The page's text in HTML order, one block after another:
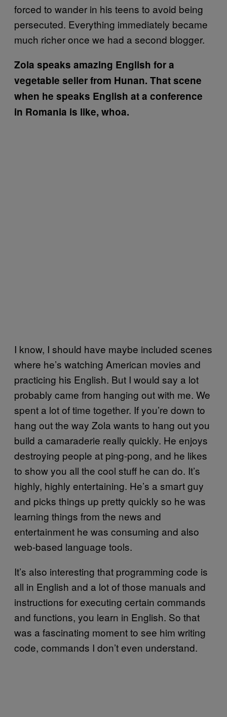
forced to wander in his teens to avoid being
persecuted. Everything immediately became
much richer once we had a second blogger.
Zola speaks amazing English for a
vegetable seller from Hunan. That scene
when he speaks English at a conference
in Romania is like, whoa.
I know, I should have maybe included scenes
where he’s watching American movies and
practicing his English. But I would say a lot
probably came from hanging out with me. We
spent a lot of time together. If you’re down to
hang out the way Zola wants to hang out you
build a camaraderie really quickly. He enjoys
destroying people at ping-pong, and he likes
to show you all the cool stuff he can do. It’s
highly, highly entertaining. He’s a smart guy
and picks things up pretty quickly so he was
learning things from the news and
entertainment he was consuming and also
web-based language tools.
It’s also interesting that programming code is
all in English and a lot of those manuals and
instructions for executing certain commands
and functions, you learn in English. So that
was a fascinating moment to see him writing
code, commands I don’t even understand.